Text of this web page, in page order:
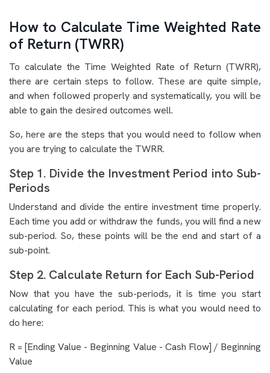
How to Calculate Time Weighted Rate
of Return (TWRR)
To calculate the Time Weighted Rate of Return (TWRR),
there are certain steps to follow. These are quite simple,
and when followed properly and systematically, you will be
able to gain the desired outcomes well.
So, here are the steps that you would need to follow when
you are trying to calculate the TWRR.
Step 1. Divide the Investment Period into Sub-
Periods
Understand and divide the entire investment time properly.
Each time you add or withdraw the funds, you will find a new
sub-period. So, these points will be the end and start of a
sub-point.
Step 2. Calculate Return for Each Sub-Period
Now that you have the sub-periods, it is time you start
calculating for each period. This is what you would need to
do here:
R = [Ending Value - Beginning Value - Cash Flow] / Beginning
Value